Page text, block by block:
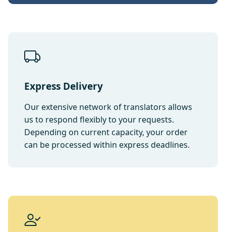
Express Delivery
Our extensive network of translators allows
us to respond flexibly to your requests.
Depending on current capacity, your order
can be processed within express deadlines.